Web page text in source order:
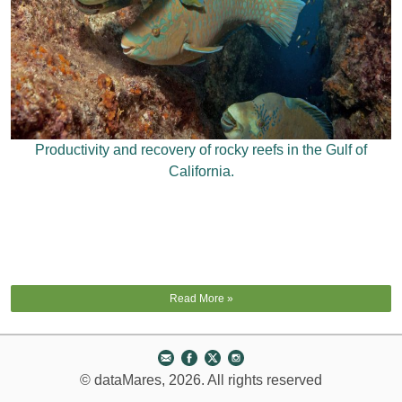
Productivity and recovery of rocky reefs in the Gulf of
California.
Read More »
© dataMares, 2026. All rights reserved